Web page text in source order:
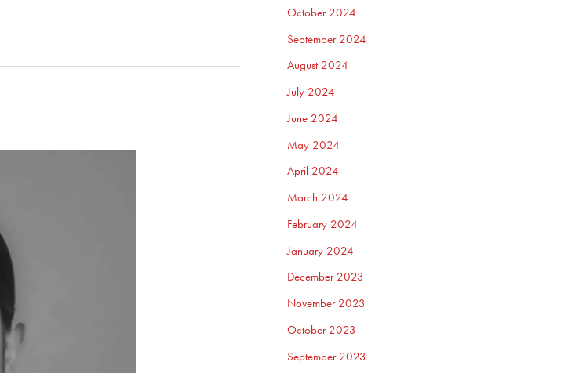
October 2024
September 2024
August 2024
July 2024
June 2024
May 2024
April 2024
March 2024
February 2024
January 2024
December 2023
November 2023
October 2023
September 2023